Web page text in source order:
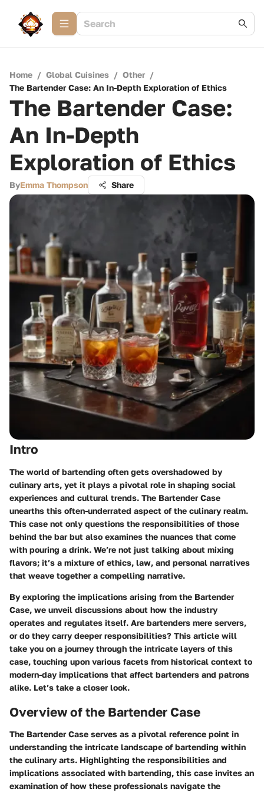
Home / Global Cuisines / Other /
The Bartender Case: An In-Depth Exploration of Ethics
The Bartender Case:
An In-Depth
Exploration of Ethics
ByEmma Thompson Share
Intro
The world of bartending often gets overshadowed by
culinary arts, yet it plays a pivotal role in shaping social
experiences and cultural trends. The Bartender Case
unearths this often-underrated aspect of the culinary realm.
This case not only questions the responsibilities of those
behind the bar but also examines the nuances that come
with pouring a drink. We’re not just talking about mixing
flavors; it’s a mixture of ethics, law, and personal narratives
that weave together a compelling narrative.
By exploring the implications arising from the Bartender
Case, we unveil discussions about how the industry
operates and regulates itself. Are bartenders mere servers,
or do they carry deeper responsibilities? This article will
take you on a journey through the intricate layers of this
case, touching upon various facets from historical context to
modern-day implications that affect bartenders and patrons
alike. Let’s take a closer look.
Overview of the Bartender Case
The Bartender Case serves as a pivotal reference point in
understanding the intricate landscape of bartending within
the culinary arts. Highlighting the responsibilities and
implications associated with bartending, this case invites an
examination of how these professionals navigate the